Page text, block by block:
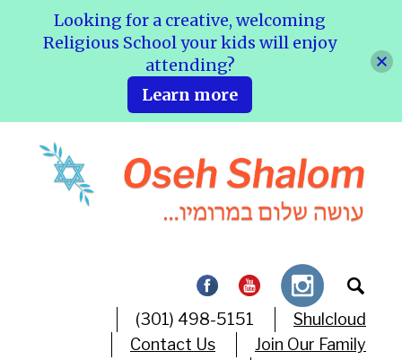
(301) 498-5151
Shulcloud
Contact Us
Join Our Family
Looking for a creative, welcoming
Religious School your kids will enjoy
attending?
Learn more